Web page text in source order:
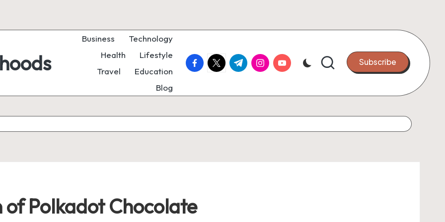
Business
Technology
Health
Lifestyle
Travel
Education
Blog
facebook.com
twitter.com
t.me instagram.com
youtube.com Subscribe
of Polkadot Chocolate